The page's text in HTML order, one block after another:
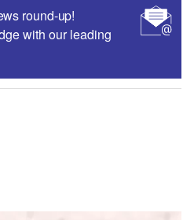
round-up!
with our leading